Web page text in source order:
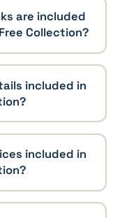
are included
Collection?
included in
included in